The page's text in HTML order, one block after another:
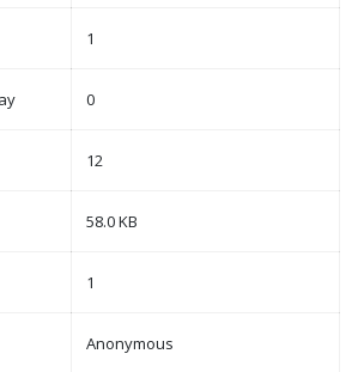
1
0
12
58.0 KB
1
Anonymous